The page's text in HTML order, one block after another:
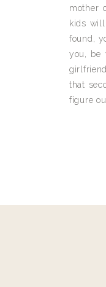
mother
kids will
found,
you, be
that
figure